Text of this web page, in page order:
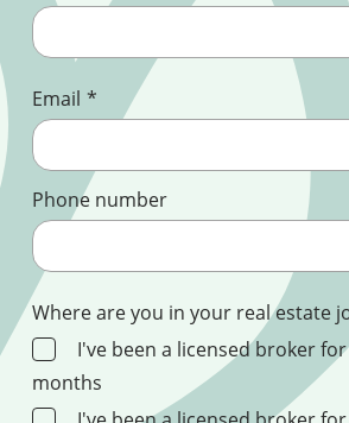
Email *
Phone number
Where are you in your real estate
I've been a licensed broker
months